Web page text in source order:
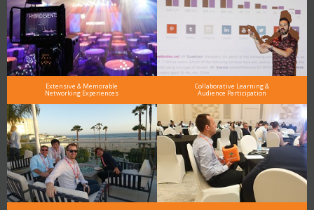
Extensive & Memorable
Networking Experiences
Collaborative Learning &
Audience Participation